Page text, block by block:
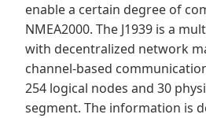
enable a certain degree of
NMEA2000. The J1939 is a
with decentralized network
channel-based
254 logical nodes and 30
segment. The information is